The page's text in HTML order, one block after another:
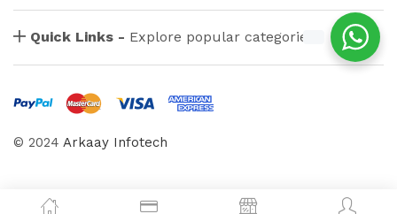
Quick Links - Explore popular categories
© 2024 Arkaay Infotech